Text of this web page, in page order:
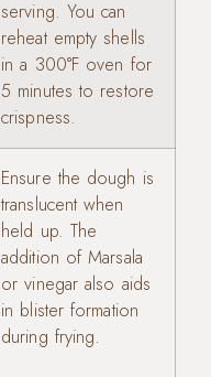
serving. You can
reheat empty shells
in a 300°F oven for
5 minutes to restore
crispness.
Ensure the dough is
translucent when
held up. The
addition of Marsala
or vinegar also aids
in blister formation
during frying.